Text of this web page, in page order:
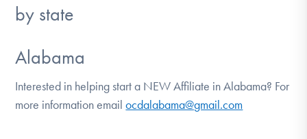
by state
Alabama
Interested in helping start a NEW Affiliate in Alabama? For
more information emailocdalabama@gmail.com